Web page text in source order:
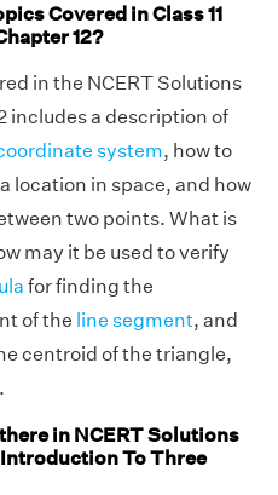
Covered in Class 11
12?
in the NCERT Solutions
includes a description of
system, how to
location in space, and how
two points. What is
may it be used to verify
for finding the
of the line segment, and
centroid of the triangle,
in NCERT Solutions
Introduction To Three